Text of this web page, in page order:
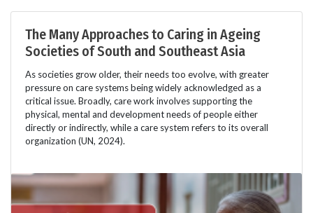
The Many Approaches to Caring in Ageing
Societies of South and Southeast Asia
As societies grow older, their needs too evolve, with greater
pressure on care systems being widely acknowledged as a
critical issue. Broadly, care work involves supporting the
physical, mental and development needs of people either
directly or indirectly, while a care system refers to its overall
organization (UN, 2024).